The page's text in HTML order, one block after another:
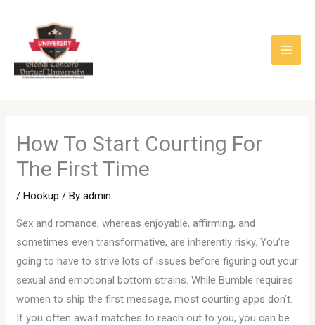
content
How To Start Courting For
The First Time
/Hookup / Byadmin
Sex and romance, whereas enjoyable, affirming, and
sometimes even transformative, are inherently risky. You’re
going to have to strive lots of issues before figuring out your
sexual and emotional bottom strains. While Bumble requires
women to ship the first message, most courting apps don’t.
If you often await matches to reach out to you, you can be